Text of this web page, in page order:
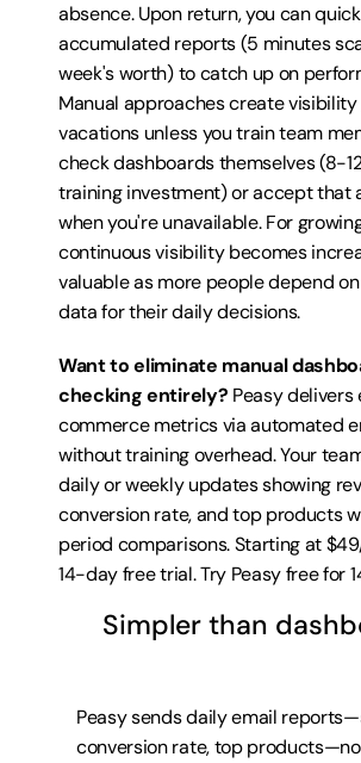
absence. Upon return, you can
accumulated reports (5 minutes
week's worth) to catch up on
Manual approaches create
vacations unless you train team
check dashboards themselves (8-
training investment) or accept that
when you're unavailable. For
continuous visibility becomes
valuable as more people depend
data for their daily decisions.
Want to eliminate manual
checking entirely? Peasy
commerce metrics via automated
without training overhead. Your
daily or weekly updates showing
conversion rate, and top products
period comparisons. Starting at
14-day free trial. Try Peasy free for
Peasy sends daily email
conversion rate, top
Simpler than